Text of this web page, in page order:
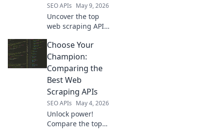
SEO APIs May 9, 2026
Uncover the top
web scraping APIs!
performance, and
pricing to choose
your champion
and extract data
like a pro.
Choose Your
Champion:
Comparing the
Best Web
Scraping APIs
SEO APIs May 4, 2026
Unlock power!
Compare the top